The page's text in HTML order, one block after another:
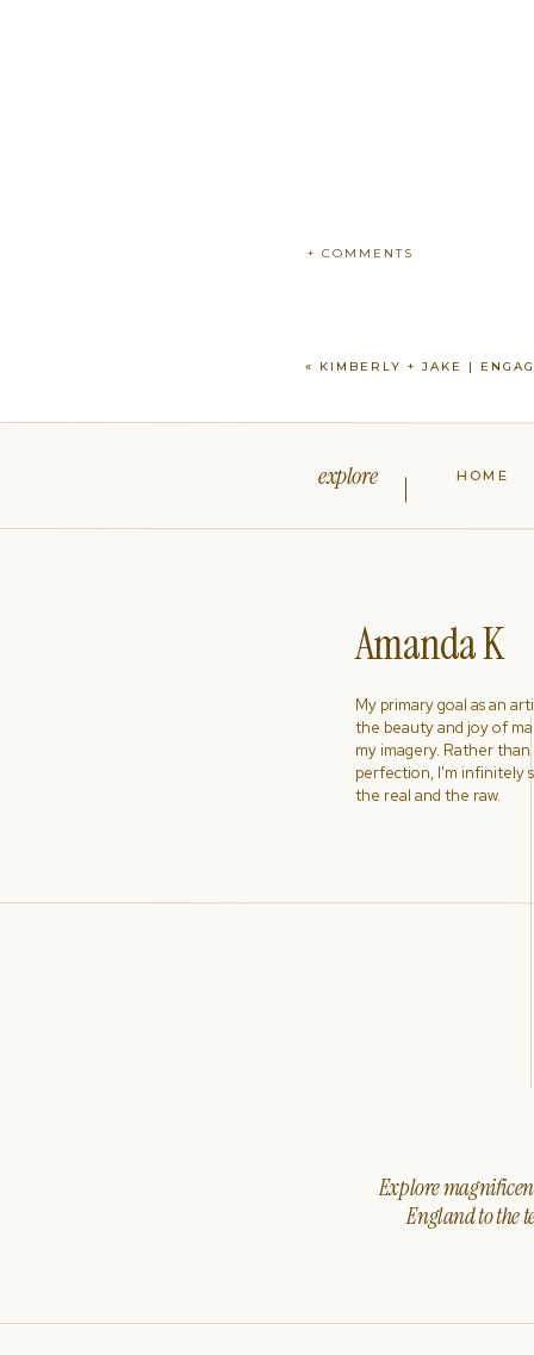
+ COMMENTS
« KIMBERLY + JAKE |
Explore
England to the
My primary goal as an
the beauty and joy of
my imagery. Rather
perfection, I'm infinitely
the real and the raw.
Amanda K
HOME
explore